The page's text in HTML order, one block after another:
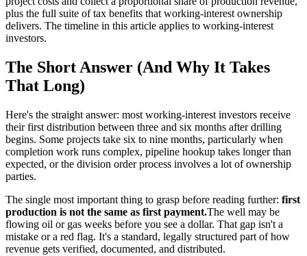
plus the full suite of tax benefits that working-interest ownership
delivers. The timeline in this article applies to working-interest
investors.
The Short Answer (And Why It Takes
That Long)
Here's the straight answer: most working-interest investors receive
their first distribution between three and six months after drilling
begins. Some projects take six to nine months, particularly when
completion work runs complex, pipeline hookup takes longer than
expected, or the division order process involves a lot of ownership
parties.
The single most important thing to grasp before reading further: first
production is not the same as first payment.The well may be
flowing oil or gas weeks before you see a dollar. That gap isn't a
mistake or a red flag. It's a standard, legally structured part of how
revenue gets verified, documented, and distributed.